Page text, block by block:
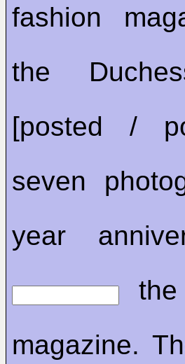
fashion
the
[posted /
seven
year
the
magazine.